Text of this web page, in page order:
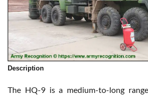
Description
The HQ-9 is a medium-to-long